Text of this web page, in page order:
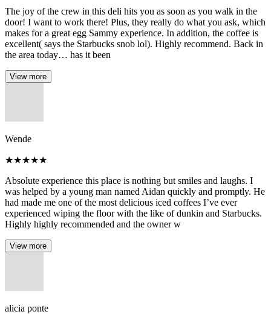
The joy of the crew in this deli hits you as soon as you walk in the
door! I want to work there! Plus, they really do what you ask, which
makes for a great egg Sammy experience. In addition, the coffee is
excellent( says the Starbucks snob lol). Highly recommend. Back in
the area today… has it been
View more
Wende
★★★★★
Absolute experience this place is nothing but smiles and laughs. I
was helped by a young man named Aidan quickly and promptly. He
had made me one of the most delicious iced coffees I’ve ever
experienced wiping the floor with the like of dunkin and Starbucks.
Highly highly recommended and the owner w
View more
alicia ponte